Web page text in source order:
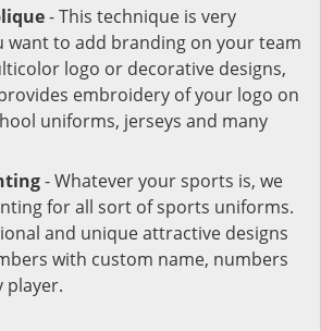
- This technique is very
want to add branding on your team
logo or decorative designs,
embroidery of your logo on
uniforms, jerseys and many
- Whatever your sports is, we
for all sort of sports uniforms.
and unique attractive designs
with custom name, numbers
player.